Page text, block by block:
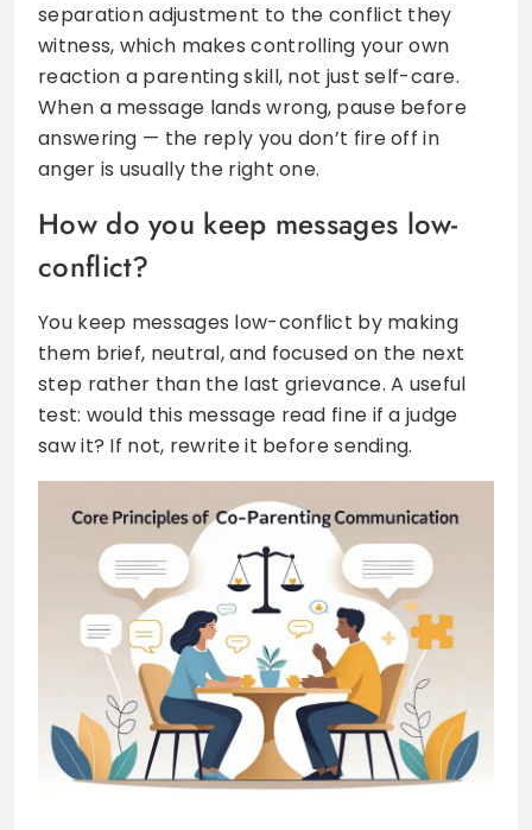
separation adjustment to the conflict they
witness, which makes controlling your own
reaction a parenting skill, not just self-care.
When a message lands wrong, pause before
answering — the reply you don’t fire off in
anger is usually the right one.
How do you keep messages low-
conflict?
You keep messages low-conflict by making
them brief, neutral, and focused on the next
step rather than the last grievance. A useful
test: would this message read fine if a judge
saw it? If not, rewrite it before sending.